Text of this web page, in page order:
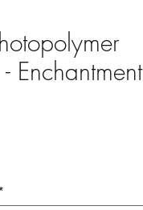
Enchantment